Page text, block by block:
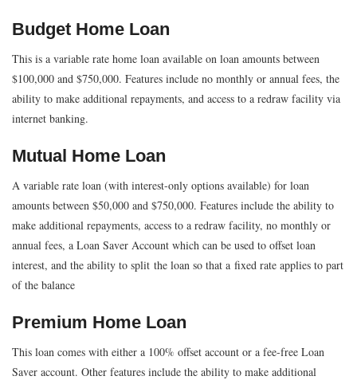
Budget Home Loan
This is a variable rate home loan available on loan amounts between
$100,000 and $750,000. Features include no monthly or annual fees, the
ability to make additional repayments, and access to a redraw facility via
internet banking.
Mutual Home Loan
A variable rate loan (with interest-only options available) for loan
amounts between $50,000 and $750,000. Features include the ability to
make additional repayments, access to a redraw facility, no monthly or
annual fees, a Loan Saver Account which can be used to offset loan
interest, and the ability to split the loan so that a fixed rate applies to part
of the balance
Premium Home Loan
This loan comes with either a 100% offset account or a fee-free Loan
Saver account. Other features include the ability to make additional